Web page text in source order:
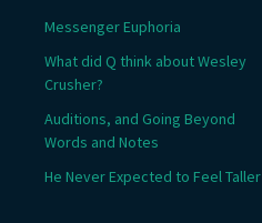
Messenger Euphoria
What did Q think about Wesley
Crusher?
Auditions, and Going Beyond
Words and Notes
He Never Expected to Feel Taller